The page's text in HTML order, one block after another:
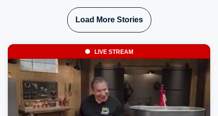
Load More Stories
LIVE STREAM